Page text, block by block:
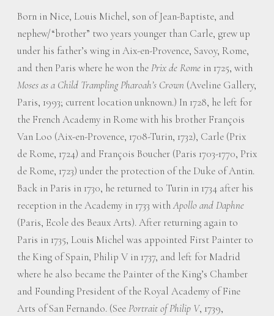
Born in Nice, Louis Michel, son of Jean-Baptiste, and
nephew/“brother” two years younger than Carle, grew up
under his father’s wing in Aix-en-Provence, Savoy, Rome,
and then Paris where he won thePrix de Rome in 1725, with
Moses as a Child Trampling Pharoah’s Crown (Aveline Gallery,
Paris, 1993; current location unknown.) In 1728, he left for
the French Academy in Rome with his brother François
Van Loo (Aix-en-Provence, 1708-Turin, 1732), Carle (Prix
de Rome, 1724) and François Boucher (Paris 1703-1770, Prix
de Rome, 1723) under the protection of the Duke of Antin.
Back in Paris in 1730, he returned to Turin in 1734 after his
reception in the Academy in 1733 withApollo and Daphne
(Paris, Ecole des Beaux Arts). After returning again to
Paris in 1735, Louis Michel was appointed First Painter to
the King of Spain, Philip V in 1737, and left for Madrid
where he also became the Painter of the King’s Chamber
and Founding President of the Royal Academy of Fine
Arts of San Fernando. (SeePortrait of Philip V, 1739,